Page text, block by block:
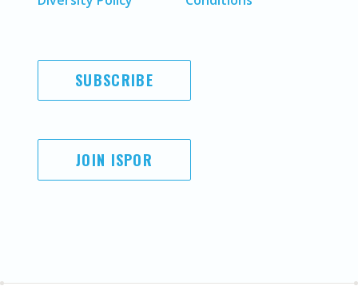
SUBSCRIBE
JOIN ISPOR